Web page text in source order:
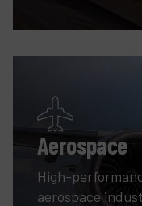
Aerospace
High-
aerospace